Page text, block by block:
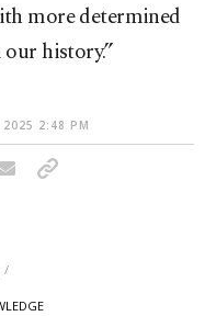
more determined
history.”
2025 2:48 PM